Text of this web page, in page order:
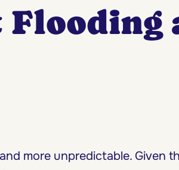
more unpredictable. Given